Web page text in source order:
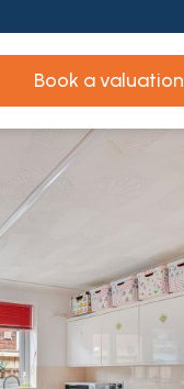
book a valuation